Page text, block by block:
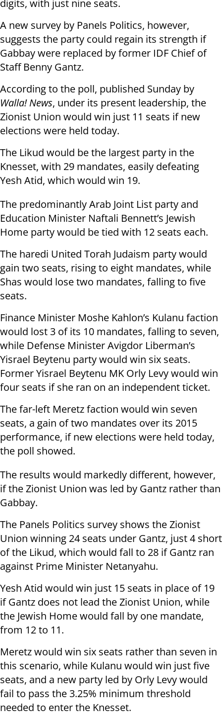
digits, with just nine seats.
A new survey by Panels Politics, however,
suggests the party could regain its strength if
Gabbay were replaced by former IDF Chief of
Staff Benny Gantz.
According to the poll, published Sunday by
Walla! News, under its present leadership, the
Zionist Union would win just 11 seats if new
elections were held today.
The Likud would be the largest party in the
Knesset, with 29 mandates, easily defeating
Yesh Atid, which would win 19.
The predominantly Arab Joint List party and
Education Minister Naftali Bennett’s Jewish
Home party would be tied with 12 seats each.
The haredi United Torah Judaism party would
gain two seats, rising to eight mandates, while
Shas would lose two mandates, falling to five
seats.
Finance Minister Moshe Kahlon’s Kulanu faction
would lost 3 of its 10 mandates, falling to seven,
while Defense Minister Avigdor Liberman’s
Yisrael Beytenu party would win six seats.
Former Yisrael Beytenu MK Orly Levy would win
four seats if she ran on an independent ticket.
The far-left Meretz faction would win seven
seats, a gain of two mandates over its 2015
performance, if new elections were held today,
the poll showed.
The results would markedly different, however,
if the Zionist Union was led by Gantz rather than
Gabbay.
The Panels Politics survey shows the Zionist
Union winning 24 seats under Gantz, just 4 short
of the Likud, which would fall to 28 if Gantz ran
against Prime Minister Netanyahu.
Yesh Atid would win just 15 seats in place of 19
if Gantz does not lead the Zionist Union, while
the Jewish Home would fall by one mandate,
from 12 to 11.
Meretz would win six seats rather than seven in
this scenario, while Kulanu would win just five
seats, and a new party led by Orly Levy would
fail to pass the 3.25% minimum threshold
needed to enter the Knesset.